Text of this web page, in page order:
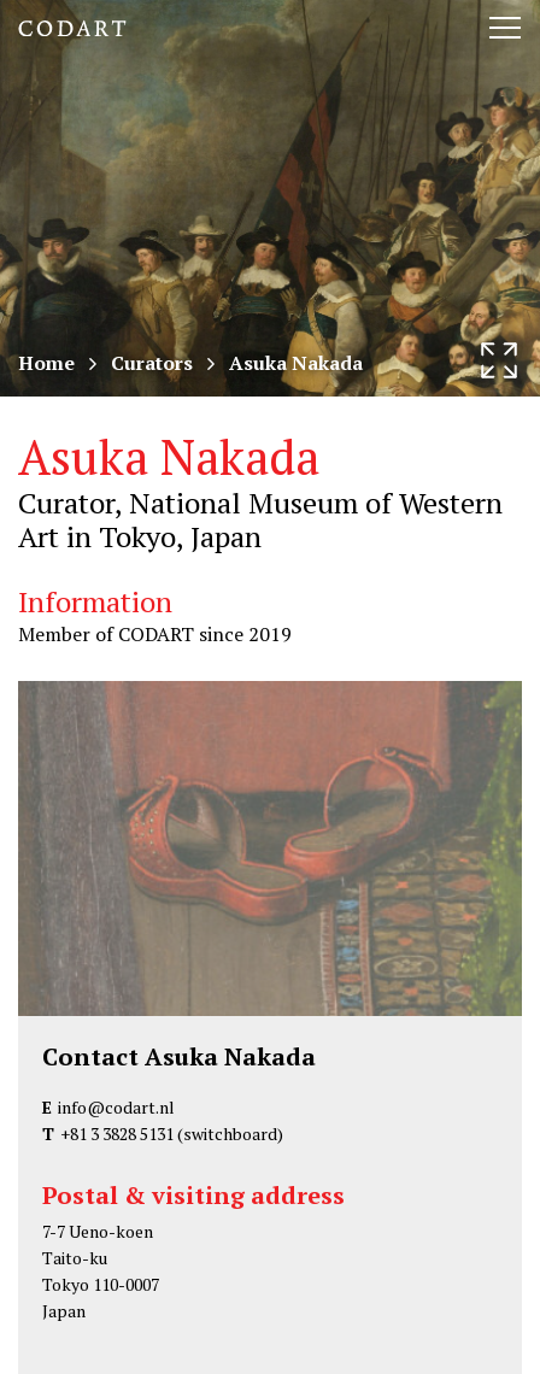
CODART,
Dutch
and
Flemish
art
in
museums
worldwide
Home Curators Asuka Nakada
Asuka Nakada
Curator, National Museum of Western
Art in Tokyo, Japan
Information
Member of CODART since 2019
Contact Asuka Nakada
E info@codart.nl
T +81 3 3828 5131(switchboard)
Postal & visiting address
7-7 Ueno-koen
Taito-ku
Tokyo 110-0007
Japan